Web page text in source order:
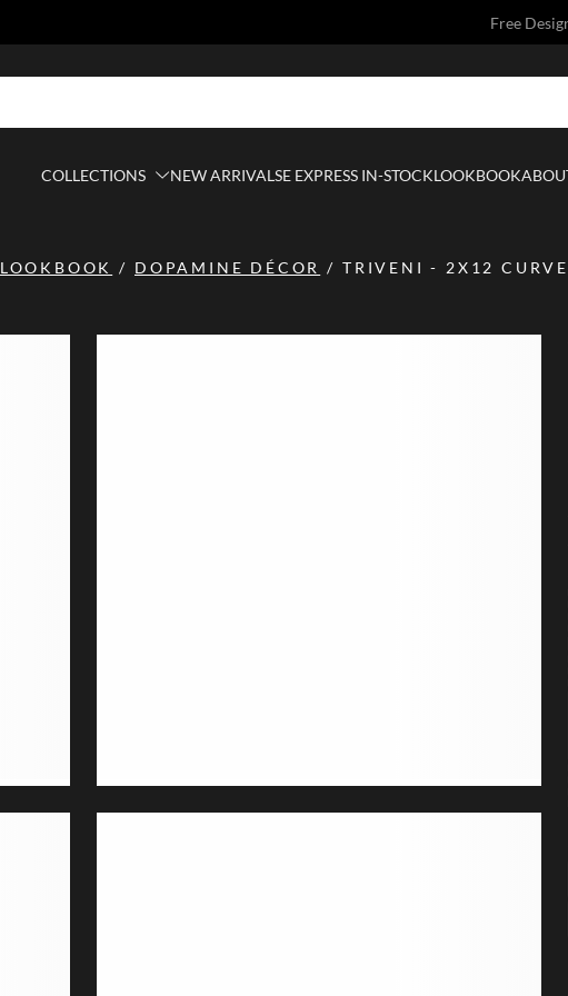
Free
COLLECTIONS NEW ARRIVALSE EXPRESS IN-STOCKLOOKBOOK
LOOKBOOK / DOPAMINE DÉCOR / TRIVENI - 2X12